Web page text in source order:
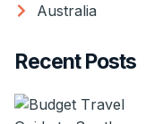
Australia
Recent Posts